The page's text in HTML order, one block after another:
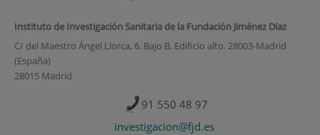
Instituto de Investigación Sanitaria de la Fundación Jiménez Díaz
C/ del Maestro Ángel Llorca, 6. Bajo B. Edificio alto. 28003-Madrid
(España)
28015 Madrid
91 550 48 97
investigacion@fjd.es